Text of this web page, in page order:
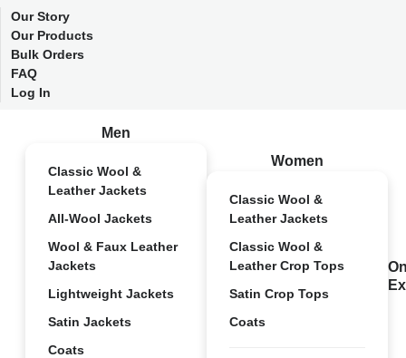
Our Story
Our Products
Bulk Orders
FAQ
Log In
Men
Classic Wool &
Leather Jackets
All-Wool Jackets
Wool & Faux Leather
Jackets
Lightweight Jackets
Satin Jackets
Coats
Women
Classic Wool &
Leather Jackets
Classic Wool &
Leather Crop Tops
Satin Crop Tops
Coats